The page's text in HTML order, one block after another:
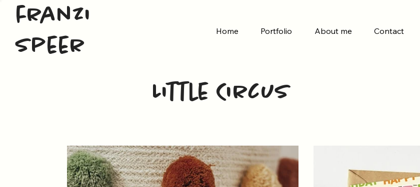
Home Portfolio About me Contact
franzi
speer
Little Circus